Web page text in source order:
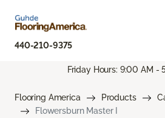
440-210-9375
Friday Hours: 9:00 AM -
Flooring America Products
Flowersburn Master I